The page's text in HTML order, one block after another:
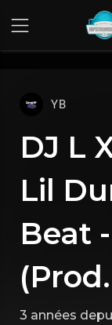
YB
DJ L
Lil
Beat
3 années